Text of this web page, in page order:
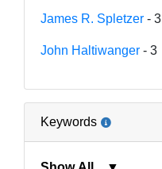
James R. Spletzer - 3
John Haltiwanger - 3
Keywords